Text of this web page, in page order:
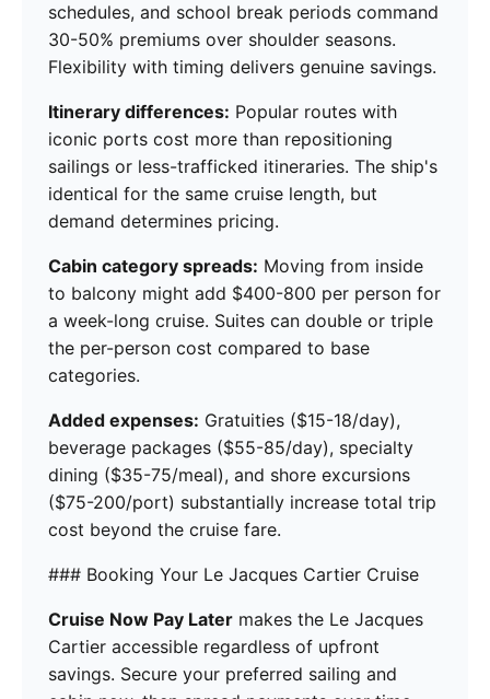
schedules, and school break periods command
30-50% premiums over shoulder seasons.
Flexibility with timing delivers genuine savings.
Itinerary differences: Popular routes with
iconic ports cost more than repositioning
sailings or less-trafficked itineraries. The ship's
identical for the same cruise length, but
demand determines pricing.
Cabin category spreads: Moving from inside
to balcony might add $400-800 per person for
a week-long cruise. Suites can double or triple
the per-person cost compared to base
categories.
Added expenses: Gratuities ($15-18/day),
beverage packages ($55-85/day), specialty
dining ($35-75/meal), and shore excursions
($75-200/port) substantially increase total trip
cost beyond the cruise fare.
### Booking Your Le Jacques Cartier Cruise
Cruise Now Pay Later makes the Le Jacques
Cartier accessible regardless of upfront
savings. Secure your preferred sailing and